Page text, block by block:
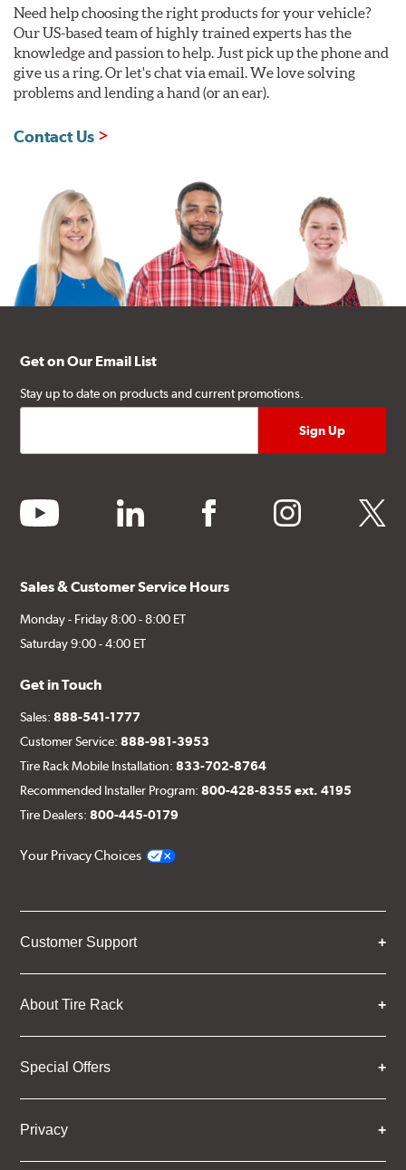
Need help choosing the right products for your vehicle?
Our US-based team of highly trained experts has the
knowledge and passion to help. Just pick up the phone and
give us a ring. Or let's chat via email. We love solving
problems and lending a hand (or an ear).
Contact Us
Get on Our Email List
Stay up to date on products and current promotions.
youtube linkedin facebook instagram twitter
Sales & Customer Service Hours
Monday - Friday 8:00 - 8:00 ET
Saturday 9:00 - 4:00 ET
Get in Touch
Sales:888-541-1777
Customer Service:888-981-3953
Tire Rack Mobile Installation:833-702-8764
Recommended Installer Program:800-428-8355 ext. 4195
Tire Dealers:800-445-0179
Your Privacy Choices
Customer Support
About Tire Rack
Special Offers
Privacy